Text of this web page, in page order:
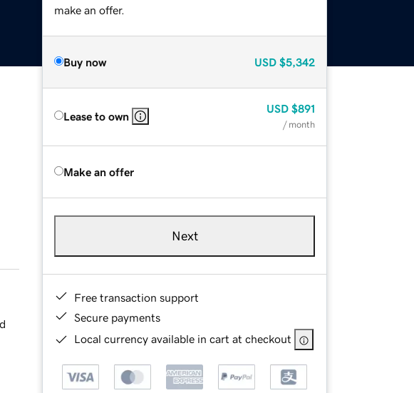
make an offer.
Buy now USD $5,342
Lease to own
USD $891
/ month
Make an offer
Next
Free transaction support
Secure payments
Local currency available in cart at checkout